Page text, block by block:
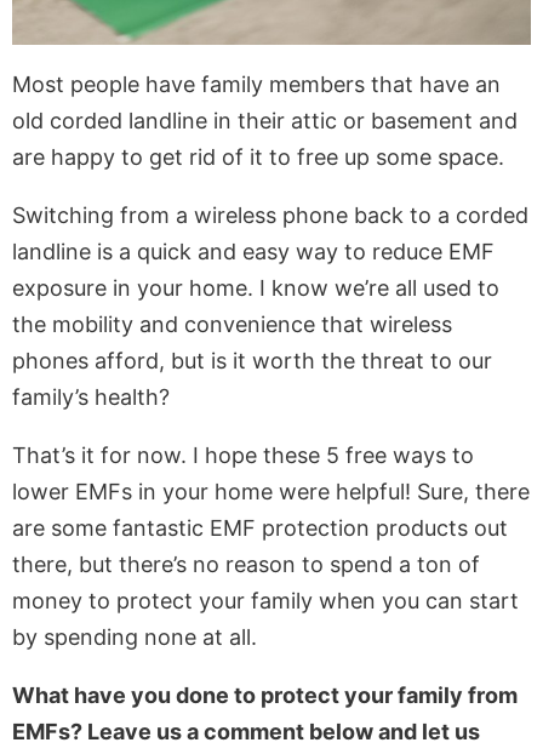
Most people have family members that have an
old corded landline in their attic or basement and
are happy to get rid of it to free up some space.
Switching from a wireless phone back to a corded
landline is a quick and easy way to reduce EMF
exposure in your home. I know we’re all used to
the mobility and convenience that wireless
phones afford, but is it worth the threat to our
family’s health?
That’s it for now. I hope these 5 free ways to
lower EMFs in your home were helpful! Sure, there
are some fantastic EMF protection products out
there, but there’s no reason to spend a ton of
money to protect your family when you can start
by spending none at all.
What have you done to protect your family from
EMFs? Leave us a comment below and let us